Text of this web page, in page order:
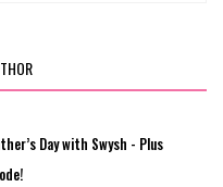
Day with Swysh - Plus